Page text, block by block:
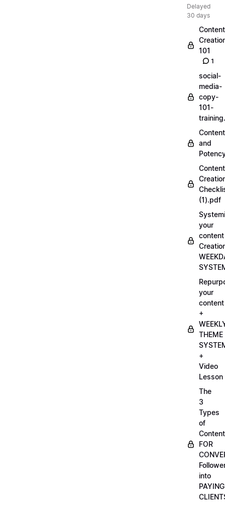
Delayed
30 days
Content
101
1
social-
media-
copy-
101-
Content
and
Content
(1).pdf
your
content
your
content
+
THEME
+
Video
Lesson
The
3
Types
of
Content
FOR
into
PAYING